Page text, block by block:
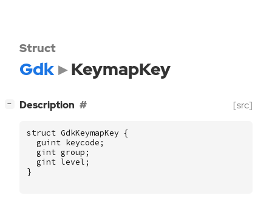
Struct
Gdk KeymapKey
− Description [src]
struct GdkKeymapKey {
guint keycode ;
gint group ;
gint level ;
}